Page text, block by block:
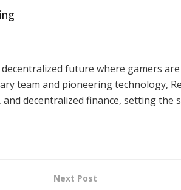
future where gamers
team and pioneering technology,
decentralized finance, setting
Next Post